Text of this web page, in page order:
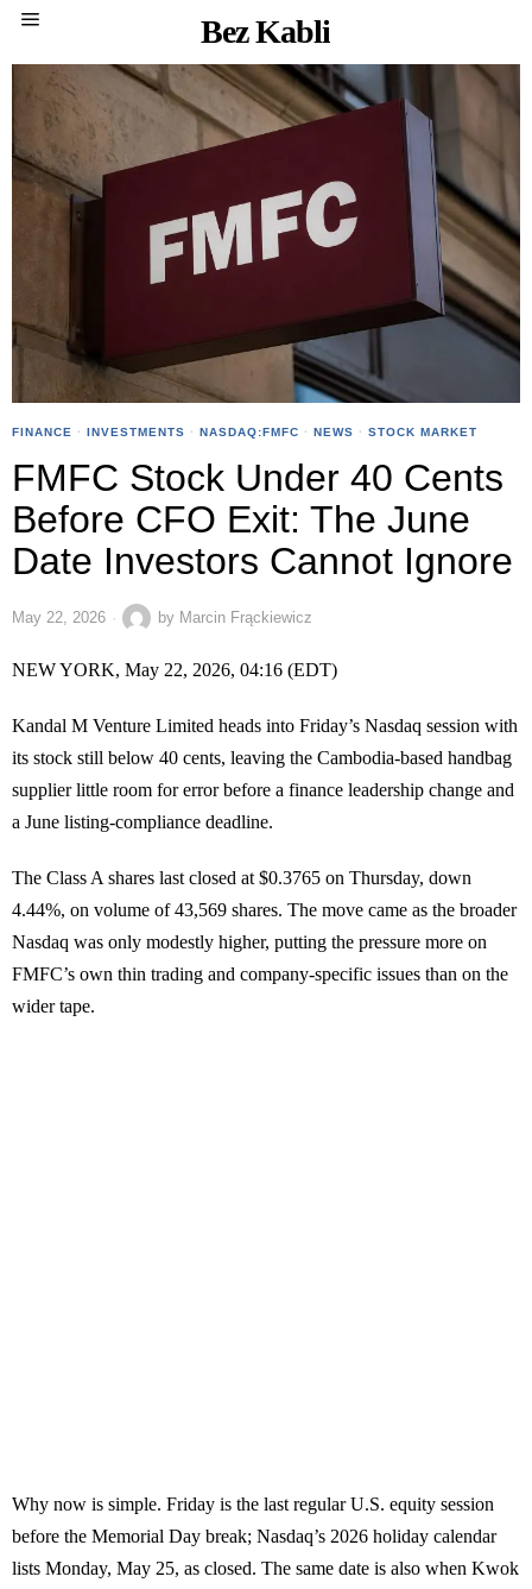
Bez Kabli
FINANCE · INVESTMENTS · NASDAQ:FMFC · NEWS · STOCK MARKET
FMFC Stock Under 40 Cents
Before CFO Exit: The June
Date Investors Cannot Ignore
May 22, 2026 by Marcin Frąckiewicz
NEW YORK, May 22, 2026, 04:16 (EDT)
Kandal M Venture Limited heads into Friday’s Nasdaq session with
its stock still below 40 cents, leaving the Cambodia-based handbag
supplier little room for error before a finance leadership change and
a June listing-compliance deadline.
The Class A shares last closed at $0.3765 on Thursday, down
4.44%, on volume of 43,569 shares. The move came as the broader
Nasdaq was only modestly higher, putting the pressure more on
FMFC’s own thin trading and company-specific issues than on the
wider tape.
Why now is simple. Friday is the last regular U.S. equity session
before the Memorial Day break; Nasdaq’s 2026 holiday calendar
lists Monday, May 25, as closed. The same date is also when Kwok